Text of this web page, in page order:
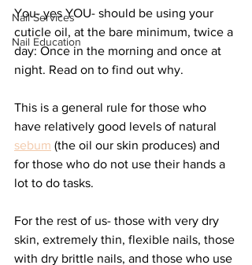
Nail Services
Nail Education
You- yes YOU- should be using your
cuticle oil, at the bare minimum, twice a
day: Once in the morning and once at
night. Read on to find out why.
This is a general rule for those who
have relatively good levels of natural
sebum (the oil our skin produces) and
for those who do not use their hands a
lot to do tasks.
For the rest of us- those with very dry
skin, extremely thin, flexible nails, those
with dry brittle nails, and those who use